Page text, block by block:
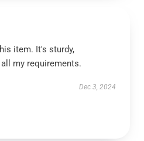
item. It's sturdy,
my requirements.
Dec 3, 2024